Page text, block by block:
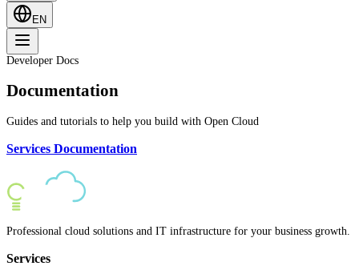
EN
Developer Docs
Documentation
Guides and tutorials to help you build with Open Cloud
Services Documentation
Professional cloud solutions and IT infrastructure for your business growth.
Services